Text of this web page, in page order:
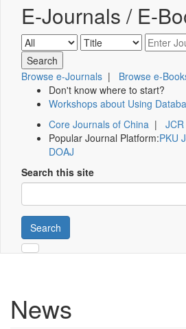
E-Journals / E-
Browse e-Journals | Browse e-
Don't know where to start?
Workshops about Using
Core Journals of China | JCR
Popular Journal Platform:PKU
DOAJ
Search this site
Search
News